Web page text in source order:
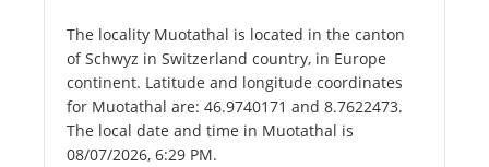
The locality Muotathal is located in the canton
of Schwyz in Switzerland country, in Europe
continent. Latitude and longitude coordinates
for Muotathal are: 46.9740171 and 8.7622473.
The local date and time in Muotathal is
08/07/2026, 6:29 PM.